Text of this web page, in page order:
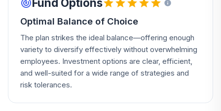
Fund Options
Optimal Balance of Choice
The plan strikes the ideal balance—offering enough
variety to diversify effectively without overwhelming
employees. Investment options are clear, efficient,
and well-suited for a wide range of strategies and
risk tolerances.